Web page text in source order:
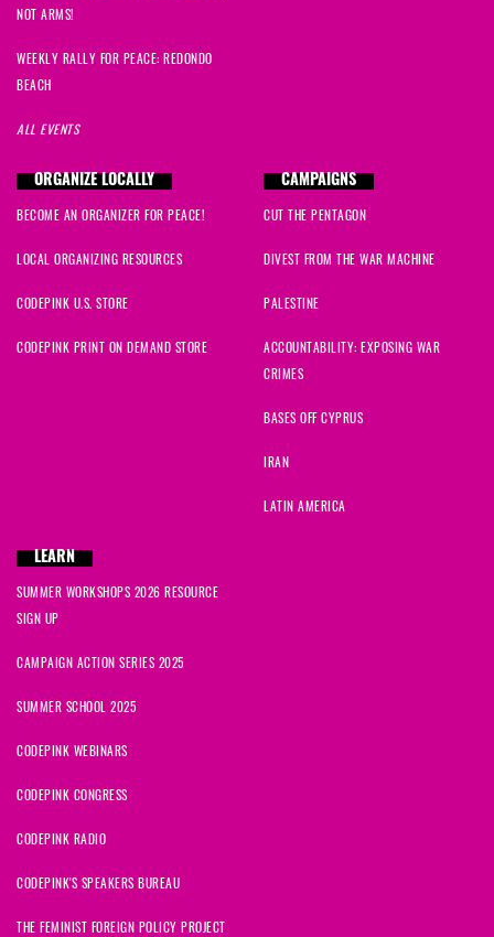
NOT ARMS!
WEEKLY RALLY FOR PEACE: REDONDO
BEACH
ALL EVENTS
ORGANIZE LOCALLY
BECOME AN ORGANIZER FOR PEACE!
LOCAL ORGANIZING RESOURCES
CODEPINK U.S. STORE
CODEPINK PRINT ON DEMAND STORE
CAMPAIGNS
CUT THE PENTAGON
DIVEST FROM THE WAR MACHINE
PALESTINE
ACCOUNTABILITY: EXPOSING WAR
CRIMES
BASES OFF CYPRUS
IRAN
LATIN AMERICA
LEARN
SUMMER WORKSHOPS 2026 RESOURCE
SIGN UP
CAMPAIGN ACTION SERIES 2025
SUMMER SCHOOL 2025
CODEPINK WEBINARS
CODEPINK CONGRESS
CODEPINK RADIO
CODEPINK'S SPEAKERS BUREAU
THE FEMINIST FOREIGN POLICY PROJECT